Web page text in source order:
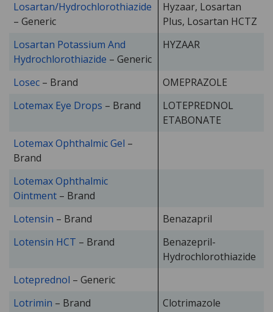
Losartan/Hydrochlorothiazide
– Generic
Hyzaar, Losartan
Plus, Losartan HCTZ
Losartan Potassium And
Hydrochlorothiazide – Generic
HYZAAR
Losec – Brand
OMEPRAZOLE
Lotemax Eye Drops – Brand
LOTEPREDNOL
ETABONATE
Lotemax Ophthalmic Gel –
Brand
Lotemax Ophthalmic
Ointment – Brand
Lotensin – Brand
Benazapril
Lotensin HCT – Brand
Benazepril-
Hydrochlorothiazide
Loteprednol – Generic
Lotrimin – Brand
Clotrimazole